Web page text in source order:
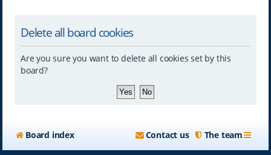
Delete all board cookies
Are you sure you want to delete all cookies set by this
board?
Board index The team
Contact us